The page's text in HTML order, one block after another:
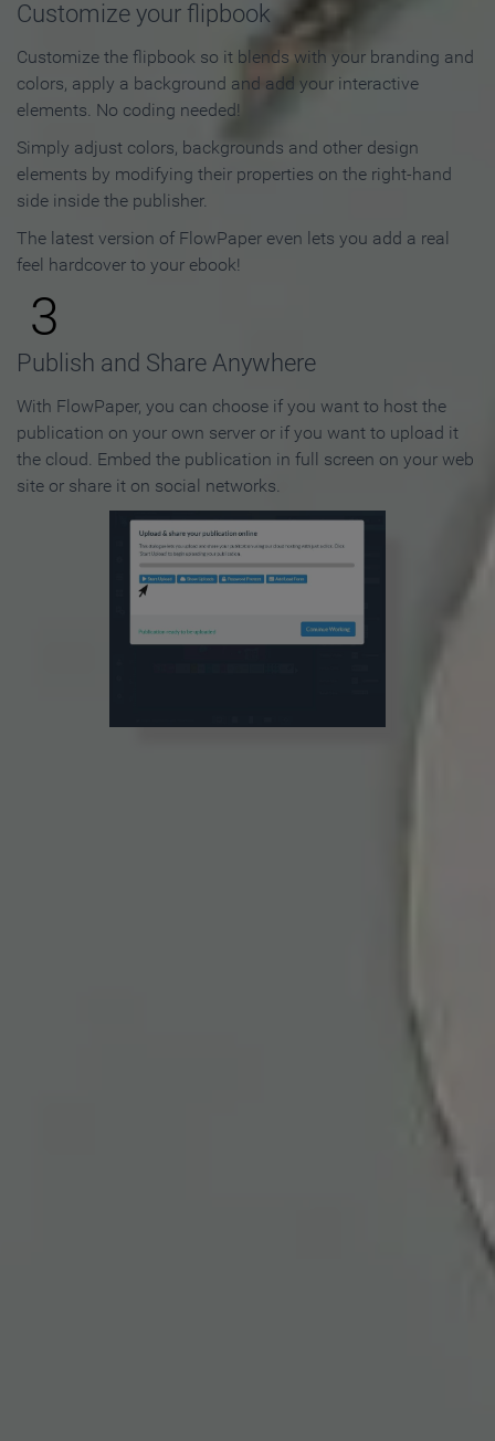
Customize your flipbook
Customize the flipbook so it blends with your branding and
colors, apply a background and add your interactive
elements. No coding needed!
Simply adjust colors, backgrounds and other design
elements by modifying their properties on the right-hand
side inside the publisher.
The latest version of FlowPaper even lets you add a real
feel hardcover to your ebook!
3
Publish and Share Anywhere
With FlowPaper, you can choose if you want to host the
publication on your own server or if you want to upload it
the cloud. Embed the publication in full screen on your web
site or share it on social networks.